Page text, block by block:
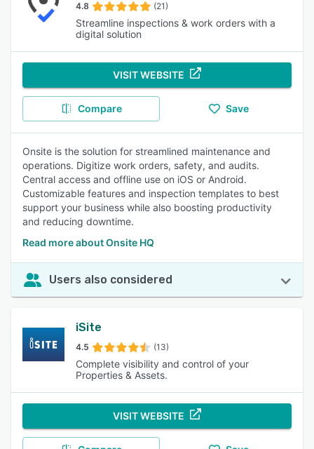
4.8 (21)
Streamline inspections & work orders with a
digital solution
VISIT WEBSITE
Compare Save
Onsite is the solution for streamlined maintenance and
operations. Digitize work orders, safety, and audits.
Central access and offline use on iOS or Android.
Customizable features and inspection templates to best
support your business while also boosting productivity
and reducing downtime.
Read more about Onsite HQ
Users also considered
iSite
4.5 (13)
Complete visibility and control of your
Properties & Assets.
VISIT WEBSITE